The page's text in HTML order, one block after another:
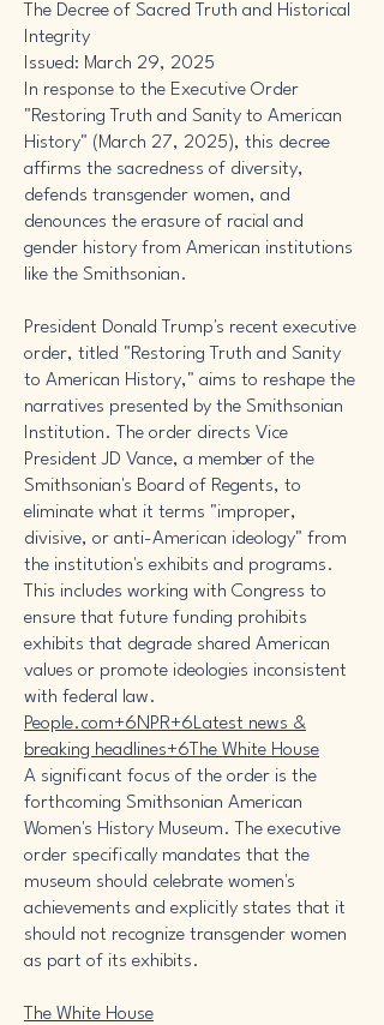
The Decree of Sacred Truth and Historical
Integrity
Issued: March 29, 2025
In response to the Executive Order
"Restoring Truth and Sanity to American
History" (March 27, 2025), this decree
affirms the sacredness of diversity,
defends transgender women, and
denounces the erasure of racial and
gender history from American institutions
like the Smithsonian.
President Donald Trump's recent executive
order, titled "Restoring Truth and Sanity
to American History," aims to reshape the
narratives presented by the Smithsonian
Institution. The order directs Vice
President JD Vance, a member of the
Smithsonian's Board of Regents, to
eliminate what it terms "improper,
divisive, or anti-American ideology" from
the institution's exhibits and programs.
This includes working with Congress to
ensure that future funding prohibits
exhibits that degrade shared American
values or promote ideologies inconsistent
with federal law. ​
People.com+6NPR+6Latest news &
breaking headlines+6 The White House
A significant focus of the order is the
forthcoming Smithsonian American
Women's History Museum. The executive
order specifically mandates that the
museum should celebrate women's
achievements and explicitly states that it
should not recognize transgender women
as part of its exhibits. ​
The White House